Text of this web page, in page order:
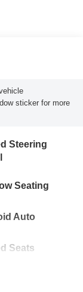
sticker for more
Steering
Seating
Auto
Seats